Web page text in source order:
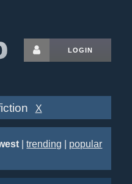
LOGIN
X
|trending popular